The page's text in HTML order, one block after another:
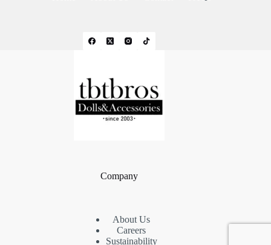
Company
About Us
Careers
Sustainability